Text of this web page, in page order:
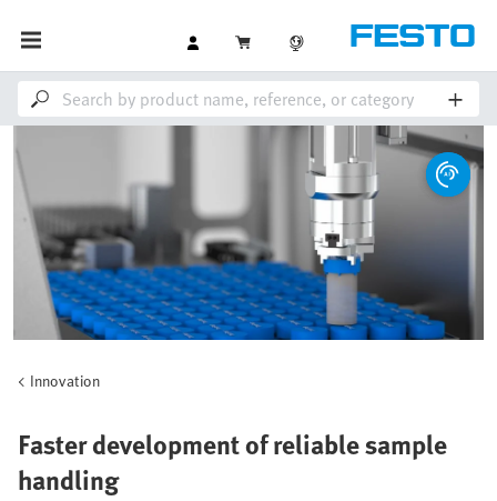
Innovation
Faster development of reliable sample
handling